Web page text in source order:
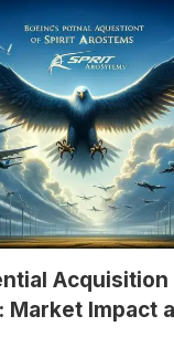
Market Impact